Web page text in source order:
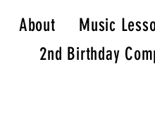
About Music
2nd Birthday